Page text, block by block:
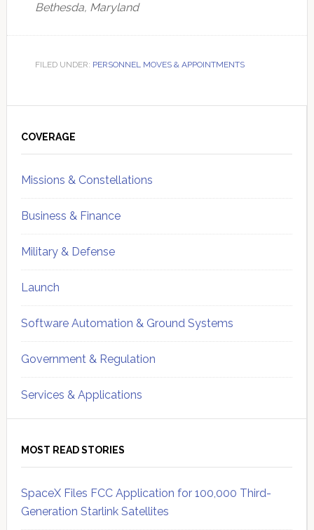
Bethesda, Maryland
FILED UNDER: PERSONNEL MOVES & APPOINTMENTS
Sidebar
COVERAGE
Missions & Constellations
Business & Finance
Military & Defense
Launch
Software Automation & Ground Systems
Government & Regulation
Services & Applications
MOST READ STORIES
SpaceX Files FCC Application for 100,000 Third-
Generation Starlink Satellites